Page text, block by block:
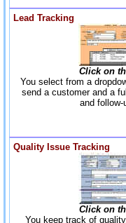
Lead Tracking
Click on
You select from a
send a customer and a
and
Quality Issue Tracking
Click on
You keep track of